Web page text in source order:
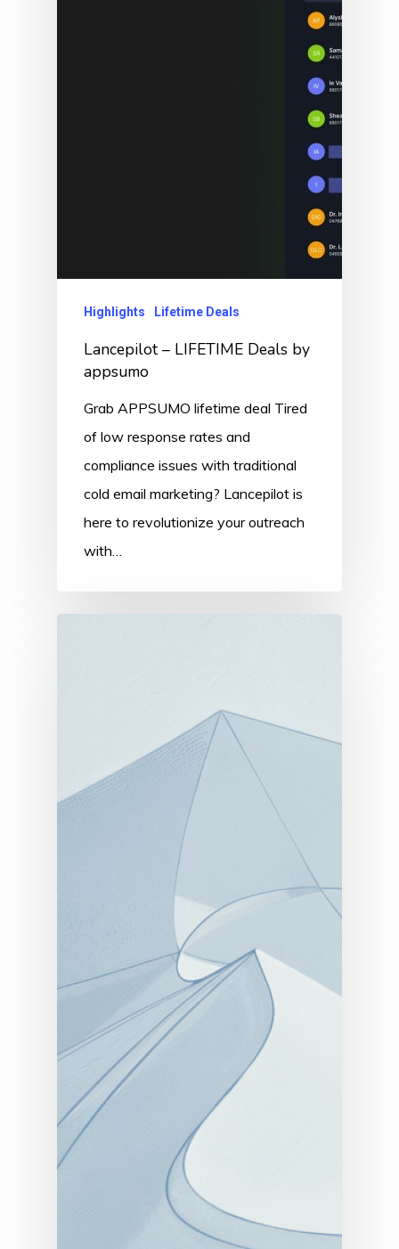
Highlights Lifetime Deals
Lancepilot – LIFETIME Deals by
appsumo
Grab APPSUMO lifetime deal Tired
of low response rates and
compliance issues with traditional
cold email marketing? Lancepilot is
here to revolutionize your outreach
with…